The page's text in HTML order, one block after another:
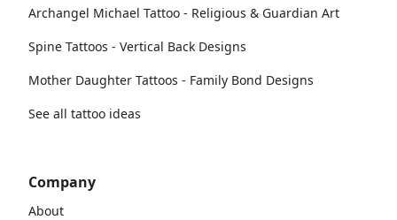
Archangel Michael Tattoo - Religious & Guardian Art
Spine Tattoos - Vertical Back Designs
Mother Daughter Tattoos - Family Bond Designs
See all tattoo ideas
Company
About